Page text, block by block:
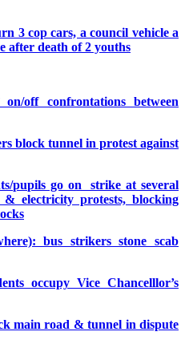
3 cop cars, a council vehicle a
after death of 2 youths
off confrontations between
block tunnel in protest against
pupils go on strike at several
electricity protests, blocking
bus strikers stone scab
occupy Vice Chancelllor’s
main road & tunnel in dispute